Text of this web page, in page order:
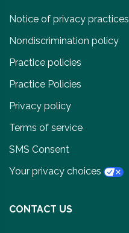
Notice of privacy practices
Nondiscrimination policy
Practice policies
Practice Policies
Privacy policy
Terms of service
SMS Consent
Your privacy choices
CONTACT US